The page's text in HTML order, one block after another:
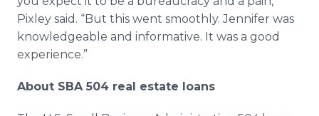
Pixley said. “But this went smoothly. Jennifer was
knowledgeable and informative. It was a good
experience.”
About SBA 504 real estate loans